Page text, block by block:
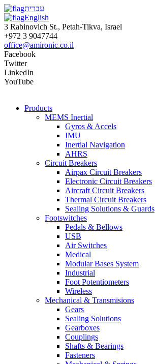
עברית
English
3 Rabinovich St., Petah-Tikva, Israel
+972 3 9047744
office@amironic.co.il
Facebook
Twitter
LinkedIn
YouTube
Products
MEMS Inertial
Gyros & Accels
IMU
Inertial Navigation
AHRS
Circuit Breakers
Airpax Circuit Breakers
Electronic Circuit Breakers
Aircraft Circuit Breakers
Thermal Circuit Breakers
Sealing Solutions & Guards
Footswitches
Pedals & Bellows
USB
Air Switches
Medical
Modular Bases System
Industrial
Foot Potentiometers
Wireless
Mechanical & Transmisions
Gears
Sealing Solutions
Gearboxes
Couplings
Shafts & Bearings
Fasteners